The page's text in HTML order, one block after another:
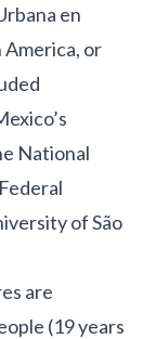
en
or
National
of São
are
(19 years